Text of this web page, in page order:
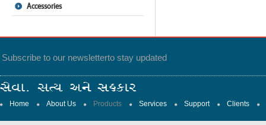
Accessories
Subscribe to our newsletterto stay updated
Home About Us Products Services Support Clients